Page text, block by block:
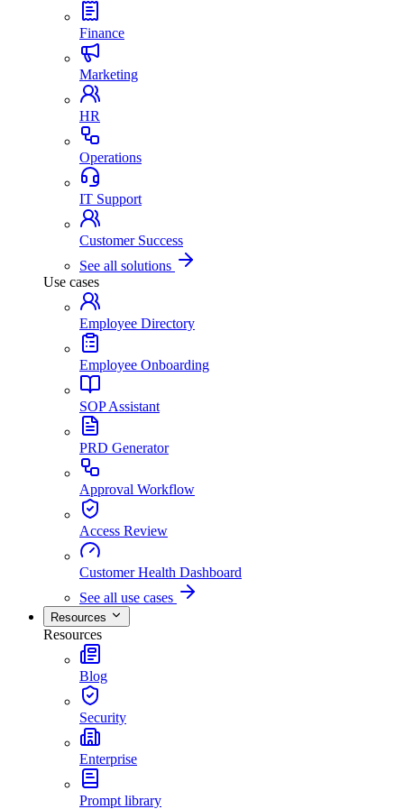
Finance
Marketing
HR
Operations
IT Support
Customer Success
See all solutions
Use cases
Employee Directory
Employee Onboarding
SOP Assistant
PRD Generator
Approval Workflow
Access Review
Customer Health Dashboard
See all use cases
Resources
Resources
Blog
Security
Enterprise
Prompt library